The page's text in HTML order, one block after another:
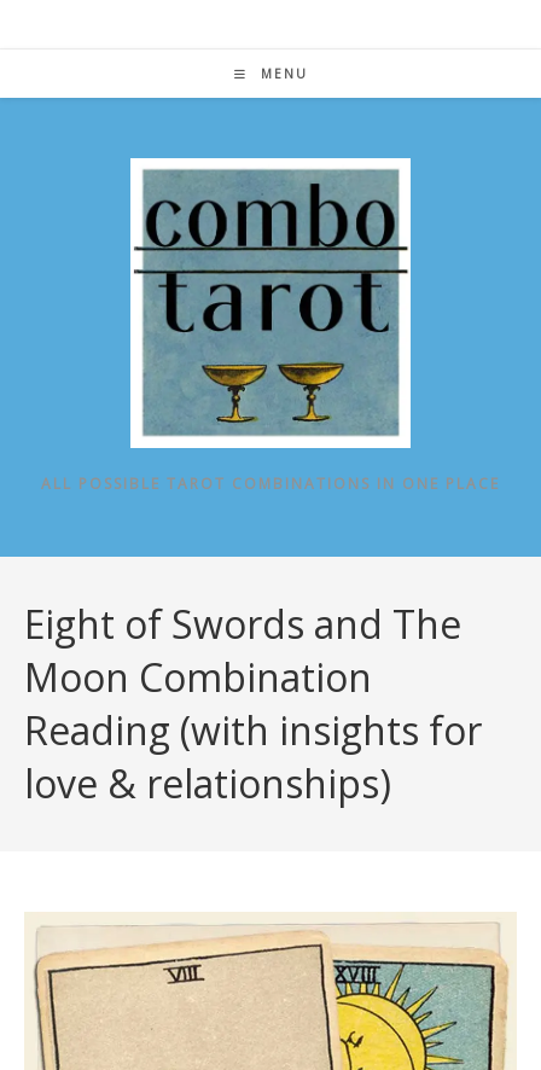
MENU
ALL POSSIBLE TAROT COMBINATIONS IN ONE PLACE
Eight of Swords and The
Moon Combination
Reading (with insights for
love & relationships)